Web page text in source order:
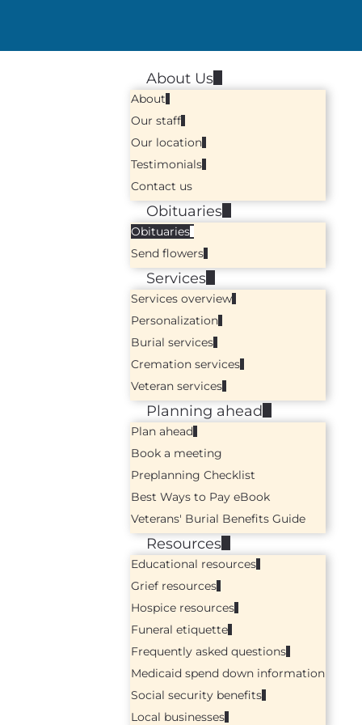
About Us
About
Our staff
Our location
Testimonials
Contact us
Obituaries
Obituaries
Send flowers
Services
Services overview
Personalization
Burial services
Cremation services
Veteran services
Planning ahead
Plan ahead
Book a meeting
Preplanning Checklist
Best Ways to Pay eBook
Veterans' Burial Benefits Guide
Resources
Educational resources
Grief resources
Hospice resources
Funeral etiquette
Frequently asked questions
Medicaid spend down information
Social security benefits
Local businesses